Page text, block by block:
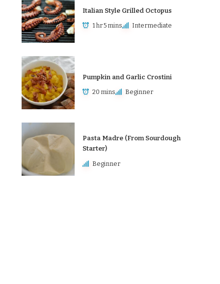
Italian Style Grilled Octopus
1 hr 5 mins Intermediate
Pumpkin and Garlic Crostini
20 mins Beginner
Pasta Madre (From Sourdough
Starter)
Beginner